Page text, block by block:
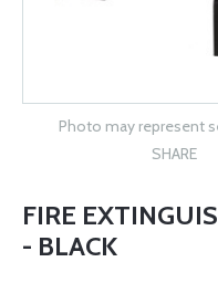
Photo may represent
SHARE
FIRE
- BLACK